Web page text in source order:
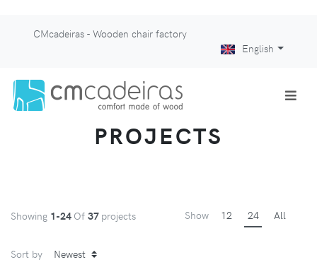
CMcadeiras - Wooden chair factory
English
PROJECTS
Showing 1-24 Of 37 projects Show 12 24 All
Sort by